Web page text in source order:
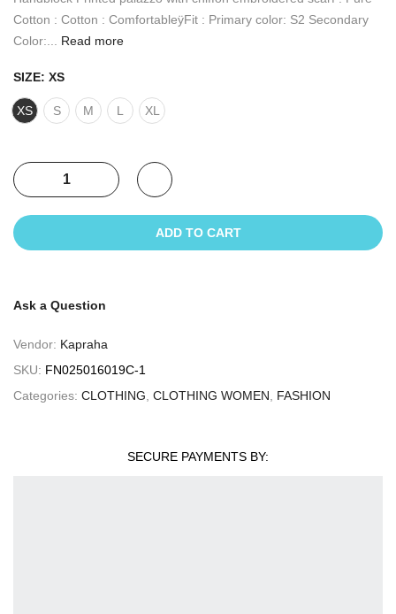
Cotton : Cotton : ComfortableÿFit : Primary color: S2 Secondary
Color:...
Read more
SIZE: XS
XS S M L XL
ADD TO CART
Ask a Question
Vendor: Kapraha
SKU: FN025016019C-1
Categories: CLOTHING CLOTHING WOMEN FASHION
SECURE PAYMENTS BY: